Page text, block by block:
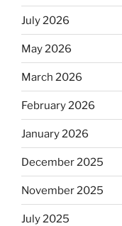
July 2026
May 2026
March 2026
February 2026
January 2026
December 2025
November 2025
July 2025